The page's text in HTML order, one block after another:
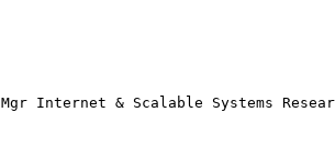
Mgr Internet & Scalable Systems